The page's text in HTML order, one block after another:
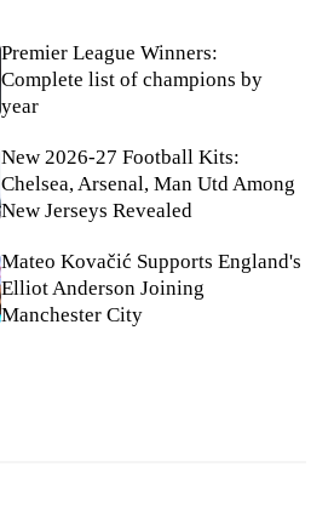
Premier League Winners:
Complete list of champions by
year
New 2026-27 Football Kits:
Chelsea, Arsenal, Man Utd Among
New Jerseys Revealed
Mateo Kovačić Supports England's
Elliot Anderson Joining
Manchester City